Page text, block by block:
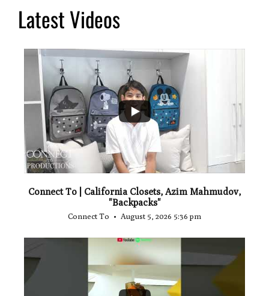
Latest Videos
...
2
Connect To | California Closets, Azim Mahmudov,
"Backpacks"
Connect To August 5, 2026 5:36 pm
...